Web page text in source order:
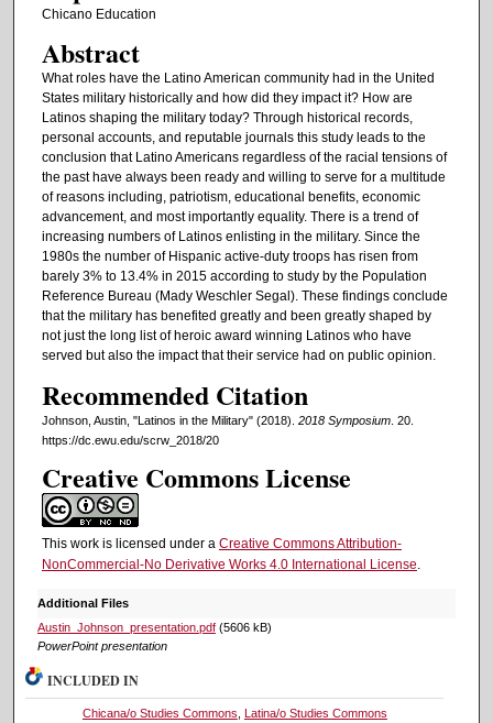
Chicano Education
Abstract
What roles have the Latino American community had in the United
States military historically and how did they impact it? How are
Latinos shaping the military today? Through historical records,
personal accounts, and reputable journals this study leads to the
conclusion that Latino Americans regardless of the racial tensions of
the past have always been ready and willing to serve for a multitude
of reasons including, patriotism, educational benefits, economic
advancement, and most importantly equality. There is a trend of
increasing numbers of Latinos enlisting in the military. Since the
1980s the number of Hispanic active-duty troops has risen from
barely 3% to 13.4% in 2015 according to study by the Population
Reference Bureau (Mady Weschler Segal). These findings conclude
that the military has benefited greatly and been greatly shaped by
not just the long list of heroic award winning Latinos who have
served but also the impact that their service had on public opinion.
Recommended Citation
Johnson, Austin, "Latinos in the Military" (2018). 2018 Symposium. 20.
https://dc.ewu.edu/scrw_2018/20
Creative Commons License
This work is licensed under a Creative Commons Attribution-
NonCommercial-No Derivative Works 4.0 International License.
Additional Files
Austin_Johnson_presentation.pdf(5606 kB)
PowerPoint presentation
INCLUDED IN
Chicana/o Studies Commons Latina/o Studies Commons